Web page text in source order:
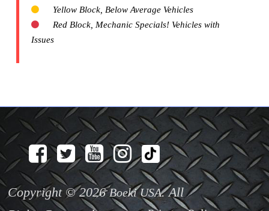
Yellow Block, Below Average Vehicles
Red Block, Mechanic Specials! Vehicles with
Issues
Copyright © 2026Boeki USA. All